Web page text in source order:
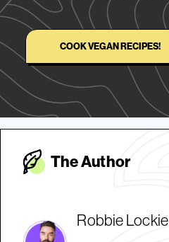
COOK VEGAN RECIPES!
The Author
Robbie Lockie